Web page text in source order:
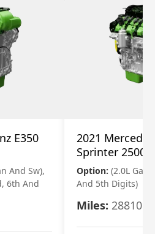
E350
And Sw),
6th And
2021
Sprinter 2500
Option: (2.0L
And 5th Digits)
Miles: 28810